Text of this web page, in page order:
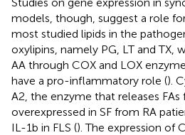
models, though, suggest a role
most studied lipids in the
oxylipins, namely PG, LT and TX,
AA through COX and LOX
have a pro-inflammatory role ().
A2, the enzyme that releases
overexpressed in SF from RA
IL-1b in FLS (). The expression of